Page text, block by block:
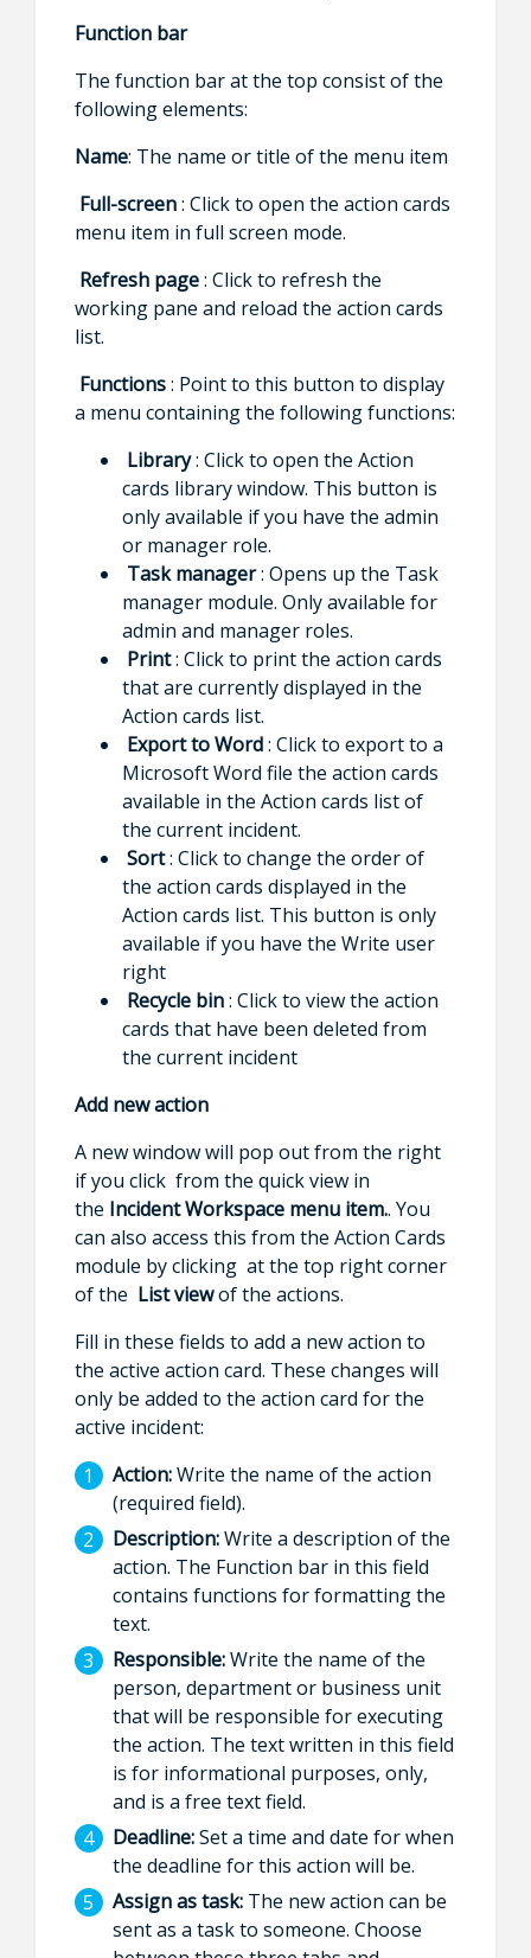
Function bar
The function bar at the top consist of the
following elements:
Name: The name or title of the menu item
Full-screen: Click to open the action cards
menu item in full screen mode.
Refresh page: Click to refresh the
working pane and reload the action cards
list.
Functions: Point to this button to display
a menu containing the following functions:
Library: Click to open the Action
cards library window. This button is
only available if you have the admin
or manager role.
Task manager: Opens up the Task
manager module. Only available for
admin and manager roles.
Print: Click to print the action cards
that are currently displayed in the
Action cards list.
Export to Word: Click to export to a
Microsoft Word file the action cards
available in the Action cards list of
the current incident.
Sort: Click to change the order of
the action cards displayed in the
Action cards list. This button is only
available if you have the Write user
right
Recycle bin: Click to view the action
cards that have been deleted from
the current incident
Add new action
A new window will pop out from the right
if you click from the quick view in
the Incident Workspace menu item.. You
can also access this from the Action Cards
module by clicking at the top right corner
of the List viewof the actions.
Fill in these fields to add a new action to
the active action card. These changes will
only be added to the action card for the
active incident:
Action:Write the name of the action
(required field).
Description:Write a description of the
action. The Function bar in this field
contains functions for formatting the
text.
Responsible:Write the name of the
person, department or business unit
that will be responsible for executing
the action. The text written in this field
is for informational purposes, only,
and is a free text field.
Deadline:Set a time and date for when
the deadline for this action will be.
Assign as task:The new action can be
sent as a task to someone. Choose